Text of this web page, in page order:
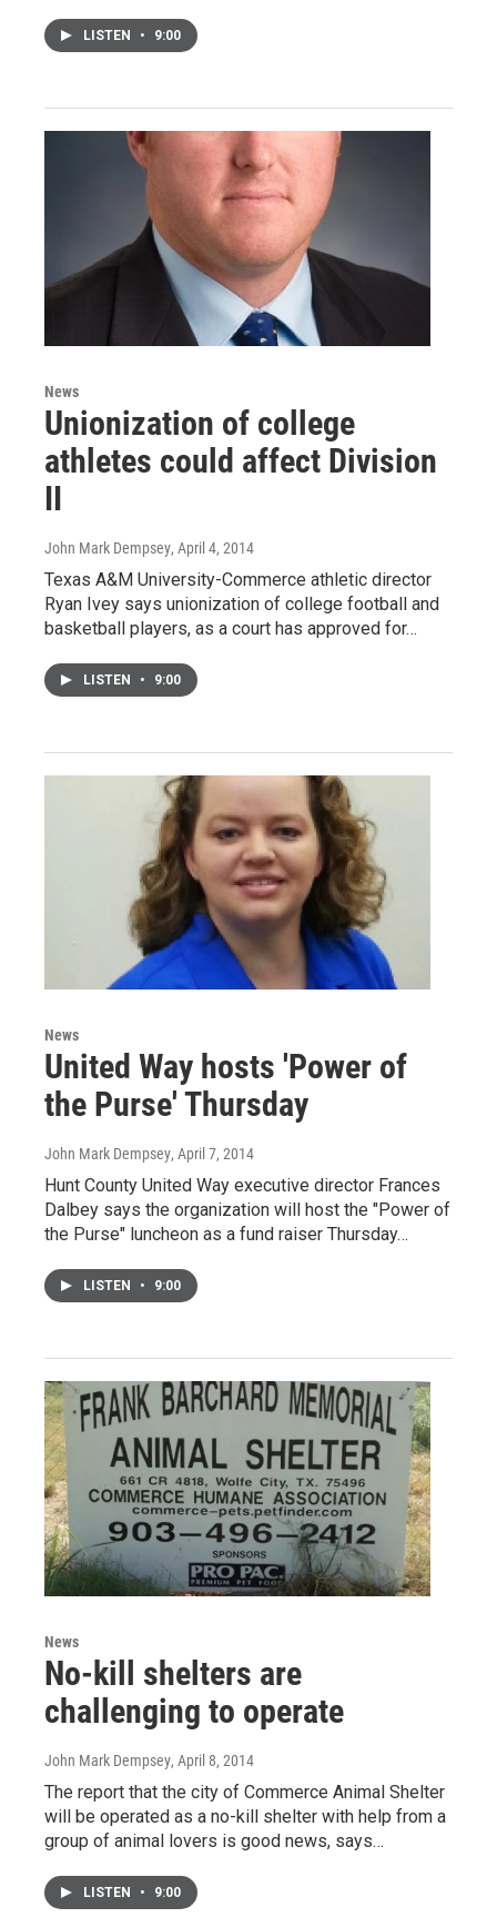
LISTEN • 9:00
News
Unionization of college
athletes could affect Division
II
John Mark Dempsey, April 4, 2014
Texas A&M University-Commerce athletic director
Ryan Ivey says unionization of college football and
basketball players, as a court has approved for…
LISTEN • 9:00
News
United Way hosts 'Power of
the Purse' Thursday
John Mark Dempsey, April 7, 2014
Hunt County United Way executive director Frances
Dalbey says the organization will host the "Power of
the Purse" luncheon as a fund raiser Thursday…
LISTEN • 9:00
News
No-kill shelters are
challenging to operate
John Mark Dempsey, April 8, 2014
The report that the city of Commerce Animal Shelter
will be operated as a no-kill shelter with help from a
group of animal lovers is good news, says…
LISTEN • 9:00